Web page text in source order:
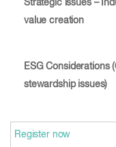
Strategic issues –
value creation
ESG Considerations
stewardship issues)
Register now